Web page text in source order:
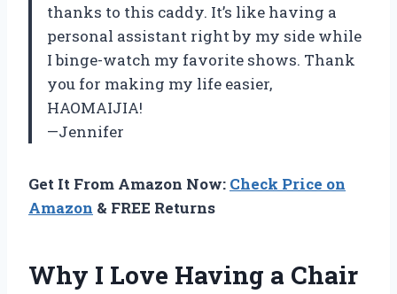
thanks to this caddy. It’s like having a
personal assistant right by my side while
I binge-watch my favorite shows. Thank
you for making my life easier,
HAOMAIJIA!
—Jennifer
Get It From Amazon Now: Check Price on
Amazon & FREE Returns
Why I Love Having a Chair